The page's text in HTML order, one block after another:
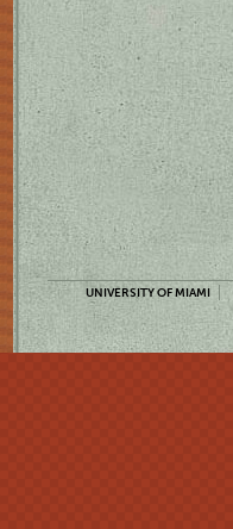
UNIVERSITY OF MIAMI